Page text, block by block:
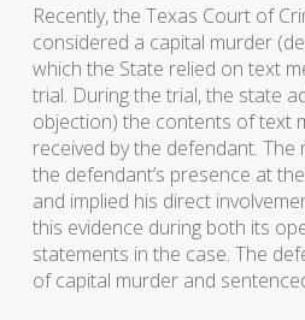
Recently, the Texas Court of
considered a capital murder
which the State relied on text
trial. During the trial, the state
objection) the contents of text
received by the defendant. The
the defendant’s presence at
and implied his direct
this evidence during both its
statements in the case. The
of capital murder and